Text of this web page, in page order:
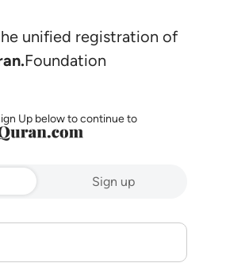
unified registration of
Foundation
Up below to continue to
Sign up